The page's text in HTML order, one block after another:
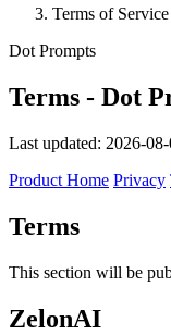
Terms of Service
Dot Prompts
Terms - Dot
Last updated: 2026-
Product Home Privacy
Terms
This section will be
ZelonAI